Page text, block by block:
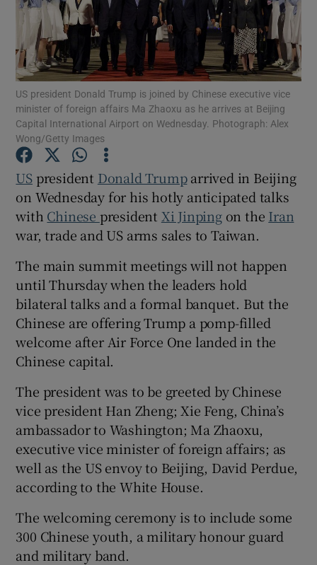
Show Motors sub sections
Show History sub sections
Show Sponsored sub sections
US president Donald Trump is joined by Chinese executive vice
minister of foreign affairs Ma Zhaoxu as he arrives at Beijing
Capital International Airport on Wednesday. Photograph: Alex
Wong/Getty Images
USpresident Donald Trumparrived in Beijing
on Wednesday for his hotly anticipated talks
with Chinese president Xi Jinpingon the Iran
war, trade and US arms sales to Taiwan.
The main summit meetings will not happen
until Thursday when the leaders hold
bilateral talks and a formal banquet. But the
Chinese are offering Trump a pomp-filled
welcome after Air Force One landed in the
Chinese capital.
The president was to be greeted by Chinese
vice president Han Zheng; Xie Feng, China’s
ambassador to Washington; Ma Zhaoxu,
executive vice minister of foreign affairs; as
well as the US envoy to Beijing, David Perdue,
according to the White House.
The welcoming ceremony is to include some
300 Chinese youth, a military honour guard
and military band.